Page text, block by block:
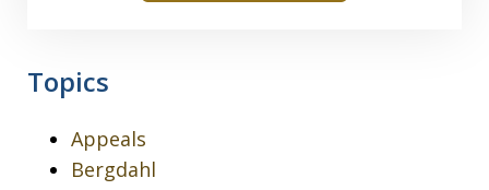
Topics
Appeals
Bergdahl